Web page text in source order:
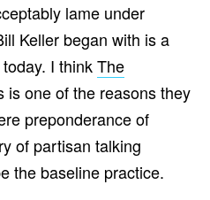
lame under
Keller began with is a
I thinkThe
is one of the reasons they
preponderance of
of partisan talking
the baseline practice.